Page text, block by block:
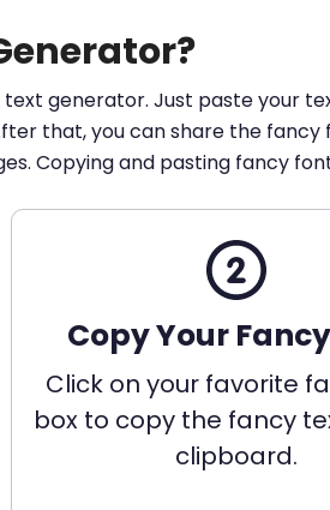
generator. Just paste your
that, you can share the
Copying and pasting fancy
Copy Your
Click on your favorite
box to copy the fancy
clipboard.